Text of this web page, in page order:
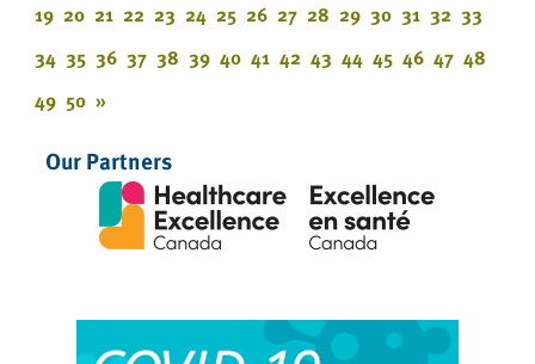
19 20 21 22 23 24 25 26 27 28 29 30 31 32 33
34 35 36 37 38 39 40 41 42 43 44 45 46 47 48
49 50 »
Our Partners